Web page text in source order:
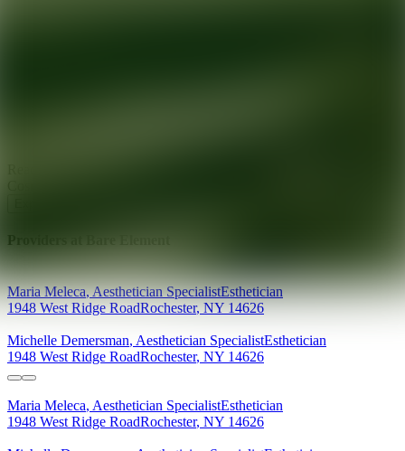
Providers at
Maria Meleca,Aesthetician SpecialistEsthetician
1948 West Ridge RoadRochester, NY 14626
Michelle Demersman, Aesthetician SpecialistEsthetician
1948 West Ridge RoadRochester, NY 14626
Maria Meleca, Aesthetician SpecialistEsthetician
1948 West Ridge RoadRochester, NY 14626